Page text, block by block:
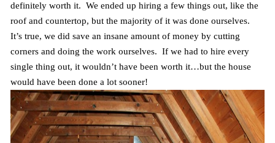
definitely worth it. We ended up hiring a few things out, like the
roof and countertop, but the majority of it was done ourselves.
It’s true, we did save an insane amount of money by cutting
corners and doing the work ourselves. If we had to hire every
single thing out, it wouldn’t have been worth it…but the house
would have been done a lot sooner!